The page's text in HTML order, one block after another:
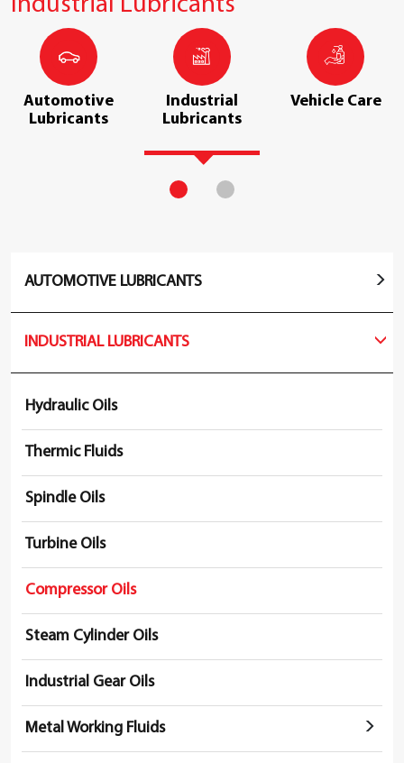
Automotive
Lubricants
Industrial
Lubricants
Vehicle Care
AUTOMOTIVE LUBRICANTS
INDUSTRIAL LUBRICANTS
Hydraulic Oils
Thermic Fluids
Spindle Oils
Turbine Oils
Compressor Oils
Steam Cylinder Oils
Industrial Gear Oils
Metal Working Fluids